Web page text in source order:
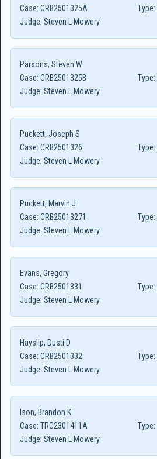
Case: CRB2501325A Type:
Judge: Steven L Mowery
Parsons, Steven W
Case: CRB2501325B Type:
Judge: Steven L Mowery
Puckett, Joseph S
Case: CRB2501326 Type:
Judge: Steven L Mowery
Puckett, Marvin J
Case: CRB25013271 Type:
Judge: Steven L Mowery
Evans, Gregory
Case: CRB2501331 Type:
Judge: Steven L Mowery
Hayslip, Dusti D
Case: CRB2501332 Type:
Judge: Steven L Mowery
Ison, Brandon K
Case: TRC2301411A Type:
Judge: Steven L Mowery